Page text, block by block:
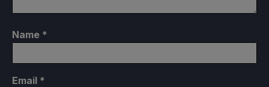
Name *
Email *